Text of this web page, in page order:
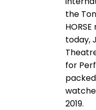
the
today,
for
2019.